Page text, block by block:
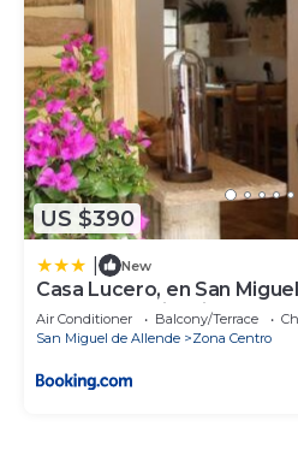
US $390
New
Casa Lucero, en San
excelente ubicación
Air Conditioner Balcony/Terrace
San Miguel de Allende
Zona Centro